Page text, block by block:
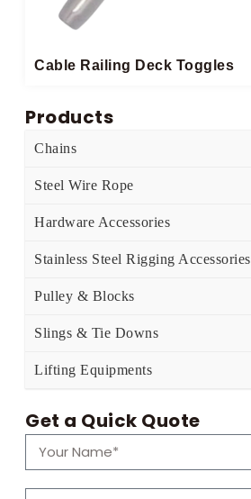
Cable Railing Deck Toggles
Products
Chains
Steel Wire Rope
Hardware Accessories
Stainless Steel Rigging Accessories
Pulley & Blocks
Slings & Tie Downs
Lifting Equipments
Get a Quick Quote